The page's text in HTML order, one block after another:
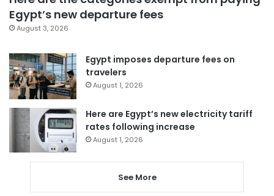
Egypt’s new departure fees
August 3, 2026
Egypt imposes departure fees on
travelers
August 1, 2026
Here are Egypt’s new electricity tariff
rates following increase
August 1, 2026
See More